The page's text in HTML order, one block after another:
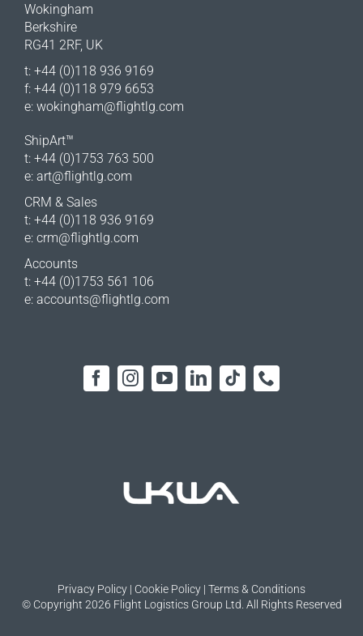
Wokingham
Berkshire
RG41 2RF, UK
t: +44 (0)118 936 9169
f: +44 (0)118 979 6653
e: wokingham@flightlg.com
ShipArt™
t: +44 (0)1753 763 500
e: art@flightlg.com
CRM & Sales
t: +44 (0)118 936 9169
e: crm@flightlg.com
Accounts
t: +44 (0)1753 561 106
e: accounts@flightlg.com
Privacy Policy | Cookie Policy | Terms & Conditions
© Copyright 2026 Flight Logistics Group Ltd. All Rights Reserved